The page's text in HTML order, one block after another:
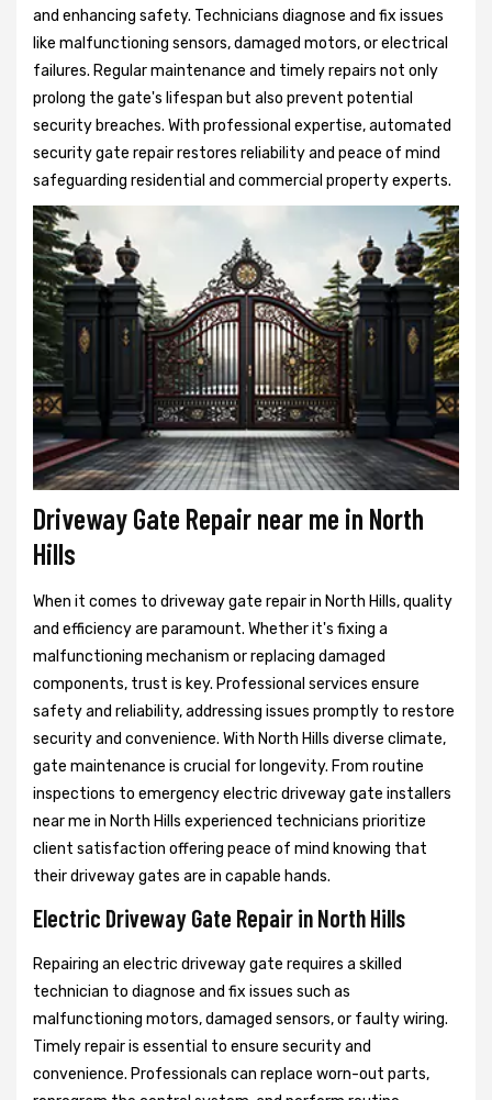
and enhancing safety. Technicians diagnose and fix issues
like malfunctioning sensors, damaged motors, or electrical
failures. Regular maintenance and timely repairs not only
prolong the gate's lifespan but also prevent potential
security breaches. With professional expertise, automated
security gate repair restores reliability and peace of mind
safeguarding residential and commercial property experts.
Driveway Gate Repair near me in North
Hills
When it comes to driveway gate repair in North Hills, quality
and efficiency are paramount. Whether it's fixing a
malfunctioning mechanism or replacing damaged
components, trust is key. Professional services ensure
safety and reliability, addressing issues promptly to restore
security and convenience. With North Hills diverse climate,
gate maintenance is crucial for longevity. From routine
inspections to emergency electric driveway gate installers
near me in North Hills experienced technicians prioritize
client satisfaction offering peace of mind knowing that
their driveway gates are in capable hands.
Electric Driveway Gate Repair in North Hills
Repairing an electric driveway gate requires a skilled
technician to diagnose and fix issues such as
malfunctioning motors, damaged sensors, or faulty wiring.
Timely repair is essential to ensure security and
convenience. Professionals can replace worn-out parts,